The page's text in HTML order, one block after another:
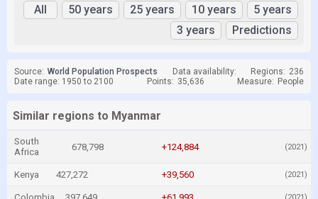
All 50 years 25 years 10 years
5 years
3 years
Predictions
Source: World Population Prospects Data availability: Regions: 236
Date range: 1950 to 2100
Points: 35,636 Measure: People
Similar regions to Myanmar
South
Africa
678,798 +124,884 (2021)
Kenya 427,272 +39,560 (2021)